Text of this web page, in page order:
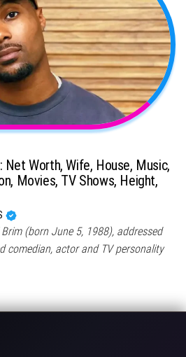
Net Worth, Wife, House, Music,
Movies, TV Shows, Height,
Brim (born June 5, 1988), addressed
comedian, actor and TV personality